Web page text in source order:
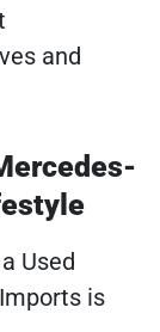
and
Used
is